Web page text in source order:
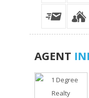
AGENT